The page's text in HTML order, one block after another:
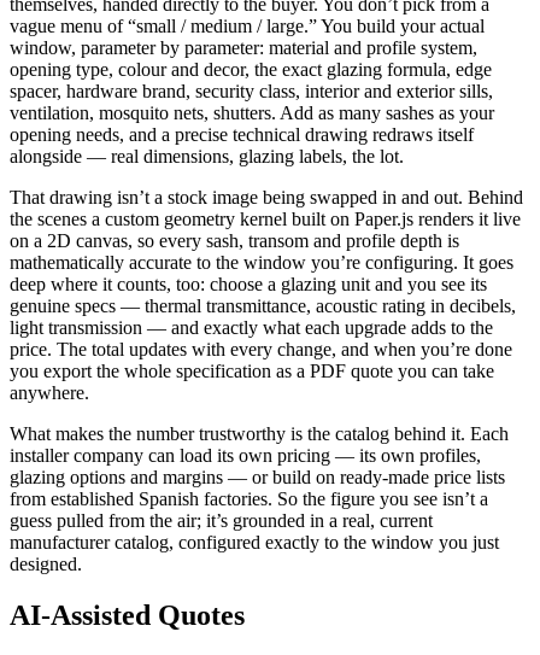
themselves, handed directly to the buyer. You don’t pick from a
vague menu of “small / medium / large.” You build your actual
window, parameter by parameter: material and profile system,
opening type, colour and decor, the exact glazing formula, edge
spacer, hardware brand, security class, interior and exterior sills,
ventilation, mosquito nets, shutters. Add as many sashes as your
opening needs, and a precise technical drawing redraws itself
alongside — real dimensions, glazing labels, the lot.
That drawing isn’t a stock image being swapped in and out. Behind
the scenes a custom geometry kernel built on Paper.js renders it live
on a 2D canvas, so every sash, transom and profile depth is
mathematically accurate to the window you’re configuring. It goes
deep where it counts, too: choose a glazing unit and you see its
genuine specs — thermal transmittance, acoustic rating in decibels,
light transmission — and exactly what each upgrade adds to the
price. The total updates with every change, and when you’re done
you export the whole specification as a PDF quote you can take
anywhere.
What makes the number trustworthy is the catalog behind it. Each
installer company can load its own pricing — its own profiles,
glazing options and margins — or build on ready-made price lists
from established Spanish factories. So the figure you see isn’t a
guess pulled from the air; it’s grounded in a real, current
manufacturer catalog, configured exactly to the window you just
designed.
AI-Assisted Quotes